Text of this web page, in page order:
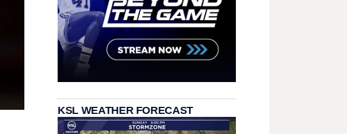
KSL WEATHER FORECAST